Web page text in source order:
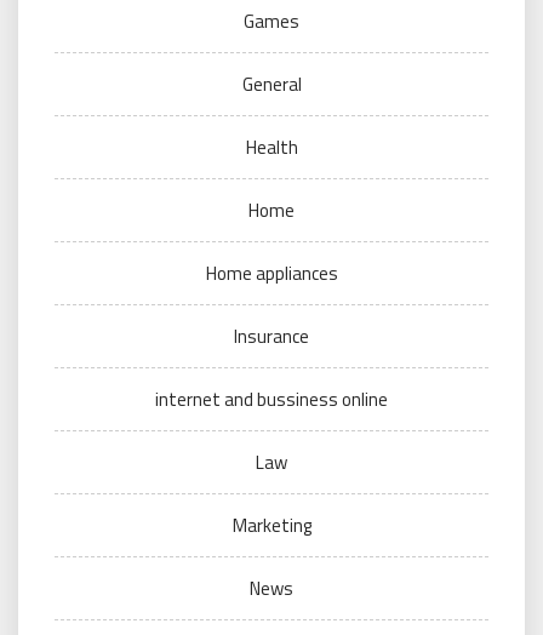
Games
General
Health
Home
Home appliances
Insurance
internet and bussiness online
Law
Marketing
News